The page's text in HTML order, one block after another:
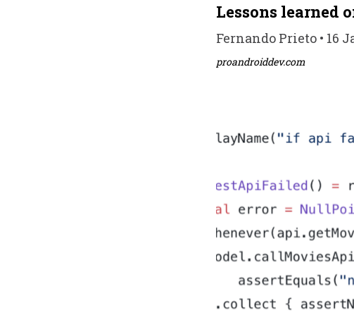
Lessons learned
Fernando Prieto • 16
proandroiddev.com